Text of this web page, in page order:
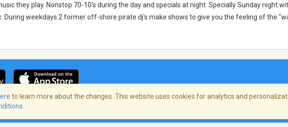
they play. Nonstop 70-10's during the day and specials at night. Specially Sunday night
During weekdays 2 former off-shore pirate dj's make shows to give you the feeling of the
/Política de privacidad
to learn more about the changes. This website uses cookies for analytics and